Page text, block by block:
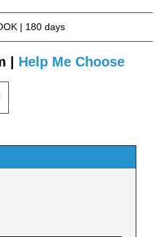
| 180 days
| Help Me Choose